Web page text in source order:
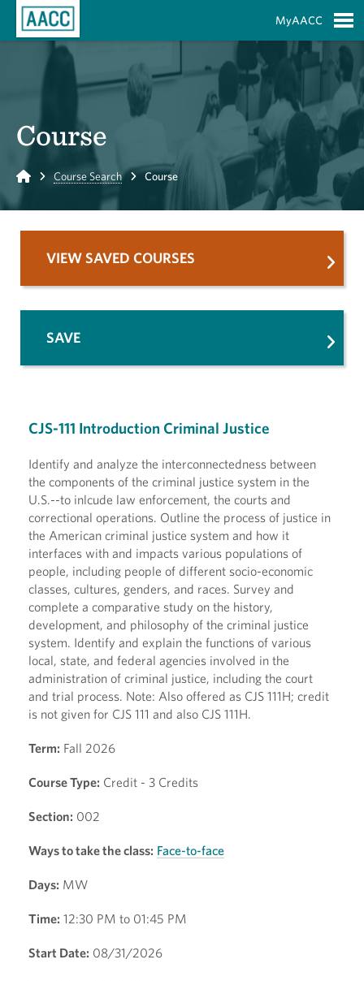
MyAACC
Course
Home Course Search Course
CJS-111 Introduction Criminal Justice
Identify and analyze the interconnectedness between
the components of the criminal justice system in the
U.S.--to inlcude law enforcement, the courts and
correctional operations. Outline the process of justice in
the American criminal justice system and how it
interfaces with and impacts various populations of
people, including people of different socio-economic
classes, cultures, genders, and races. Survey and
complete a comparative study on the history,
development, and philosophy of the criminal justice
system. Identify and explain the functions of various
local, state, and federal agencies involved in the
administration of criminal justice, including the court
and trial process. Note: Also offered as CJS 111H; credit
is not given for CJS 111 and also CJS 111H.
Term: Fall 2026
Course Type: Credit - 3 Credits
Section: 002
Ways to take the class: Face-to-face
Days: MW
Time: 12:30 PM to 01:45 PM
Start Date: 08/31/2026
VIEW SAVED COURSES
SAVE